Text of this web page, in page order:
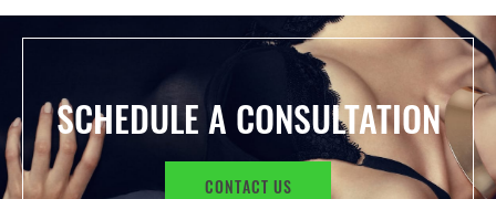
SCHEDULE A CONSULTATION
CONTACT US